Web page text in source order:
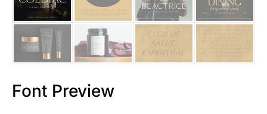
Font Preview
25 Princess Bride Quotes
25 Loyalty Quotes About
25 Forrest Gump Quotes